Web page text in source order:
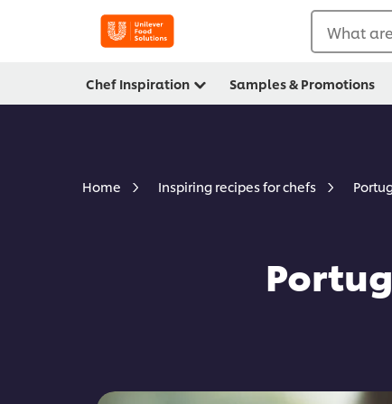
What
Chef Inspiration Samples & Promotions
Home Inspiring recipes for chefs